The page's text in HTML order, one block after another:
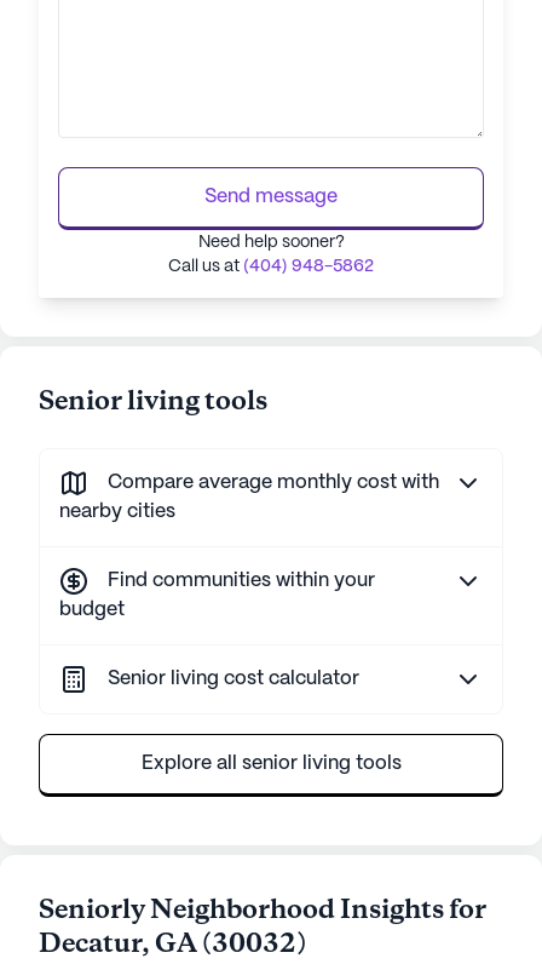
Send message
Need help sooner?
Call us at (404) 948-5862
Senior living tools
Compare average monthly cost with
nearby cities
Find communities within your
budget
Senior living cost calculator
Explore all senior living tools
Seniorly Neighborhood Insights for
Decatur, GA(30032)